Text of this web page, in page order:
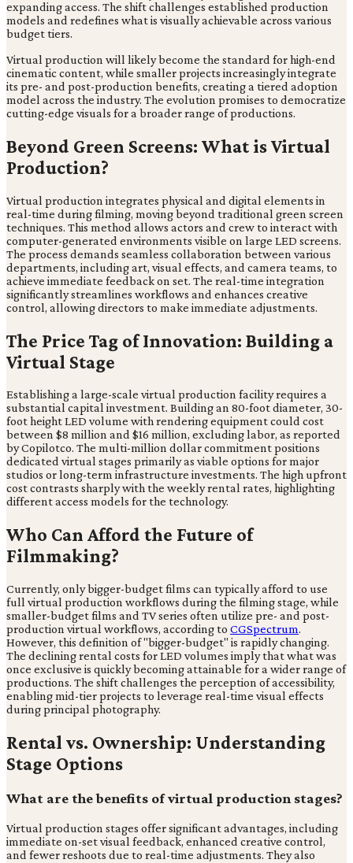
expanding access. The shift challenges established production
models and redefines what is visually achievable across various
budget tiers.
Virtual production will likely become the standard for high-end
cinematic content, while smaller projects increasingly integrate
its pre- and post-production benefits, creating a tiered adoption
model across the industry. The evolution promises to democratize
cutting-edge visuals for a broader range of productions.
Beyond Green Screens: What is Virtual
Production?
Virtual production integrates physical and digital elements in
real-time during filming, moving beyond traditional green screen
techniques. This method allows actors and crew to interact with
computer-generated environments visible on large LED screens.
The process demands seamless collaboration between various
departments, including art, visual effects, and camera teams, to
achieve immediate feedback on set. The real-time integration
significantly streamlines workflows and enhances creative
control, allowing directors to make immediate adjustments.
The Price Tag of Innovation: Building a
Virtual Stage
Establishing a large-scale virtual production facility requires a
substantial capital investment. Building an 80-foot diameter, 30-
foot height LED volume with rendering equipment could cost
between $8 million and $16 million, excluding labor, as reported
by Copilotco. The multi-million dollar commitment positions
dedicated virtual stages primarily as viable options for major
studios or long-term infrastructure investments. The high upfront
cost contrasts sharply with the weekly rental rates, highlighting
different access models for the technology.
Who Can Afford the Future of
Filmmaking?
Currently, only bigger-budget films can typically afford to use
full virtual production workflows during the filming stage, while
smaller-budget films and TV series often utilize pre- and post-
production virtual workflows, according to CGSpectrum.
However, this definition of "bigger-budget" is rapidly changing.
The declining rental costs for LED volumes imply that what was
once exclusive is quickly becoming attainable for a wider range of
productions. The shift challenges the perception of accessibility,
enabling mid-tier projects to leverage real-time visual effects
during principal photography.
Rental vs. Ownership: Understanding
Stage Options
What are the benefits of virtual production stages?
Virtual production stages offer significant advantages, including
immediate on-set visual feedback, enhanced creative control,
and fewer reshoots due to real-time adjustments. They also